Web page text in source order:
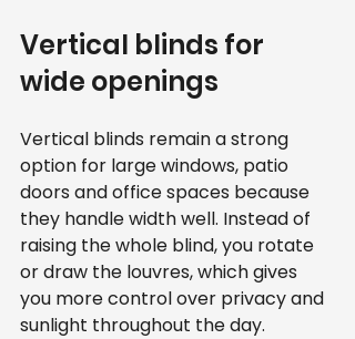
Vertical blinds for
wide openings
Vertical blinds remain a strong
option for large windows, patio
doors and office spaces because
they handle width well. Instead of
raising the whole blind, you rotate
or draw the louvres, which gives
you more control over privacy and
sunlight throughout the day.